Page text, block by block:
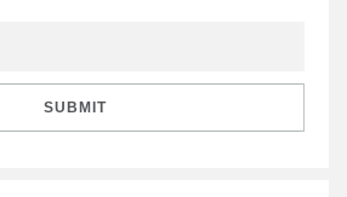
SUBMIT